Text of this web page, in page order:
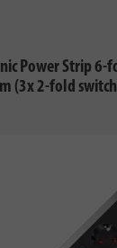
Power Strip 6-
(3x 2-fold